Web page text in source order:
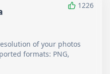
1226
of your photos
formats: PNG,